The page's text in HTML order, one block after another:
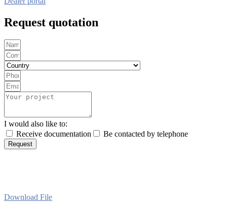
Request quotation
I would also like to:
Receive documentation
Be contacted by telephone
Request
Download File